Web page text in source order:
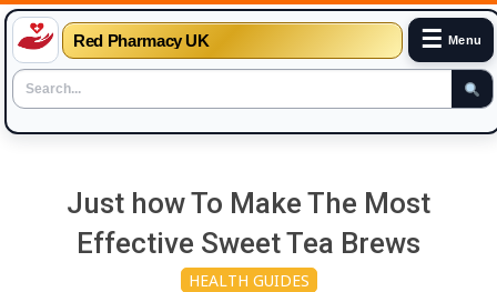
Red Pharmacy UK ☰ Menu
Just how To Make The Most
Effective Sweet Tea Brews
HEALTH GUIDES